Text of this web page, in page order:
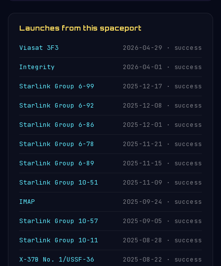
NASA and the US Space Force respectively.
Launches from this spaceport
Viasat 3F3 2026-04-29 · success
Integrity 2026-04-01 · success
Starlink Group 6-99 2025-12-17 · success
Starlink Group 6-92 2025-12-08 · success
Starlink Group 6-86 2025-12-01 · success
Starlink Group 6-78 2025-11-21 · success
Starlink Group 6-89 2025-11-15 · success
Starlink Group 10-51 2025-11-09 · success
IMAP 2025-09-24 · success
Starlink Group 10-57 2025-09-05 · success
Starlink Group 10-11 2025-08-28 · success
X-37B No. 1/USSF-36 2025-08-22 · success